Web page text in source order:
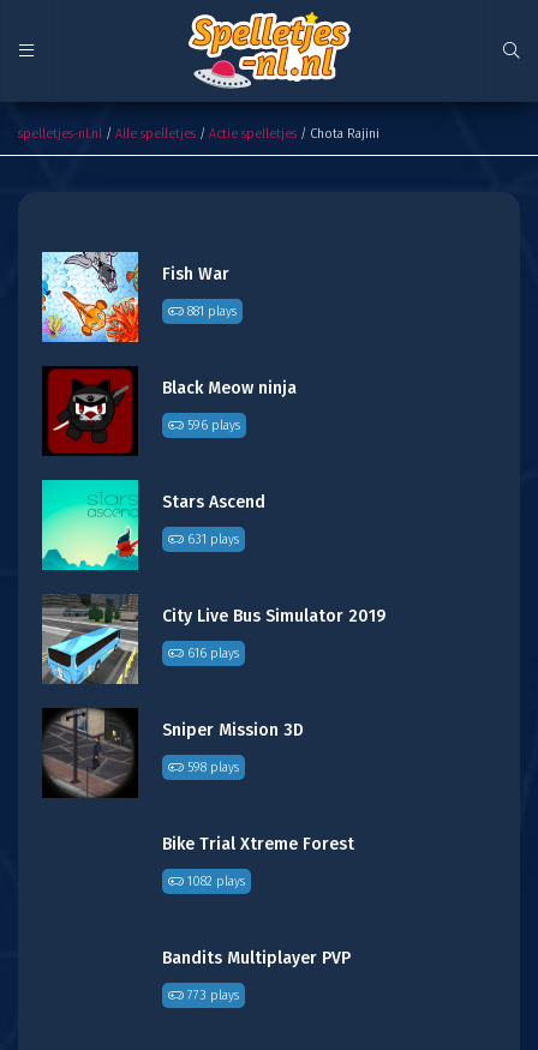
spelletjes-nl.nl / Alle spelletjes / Actie spelletjes / Chota Rajini
Fish War
881 plays
Black Meow ninja
596 plays
Stars Ascend
631 plays
City Live Bus Simulator 2019
616 plays
Sniper Mission 3D
598 plays
Bike Trial Xtreme Forest
1082 plays
Bandits Multiplayer PVP
773 plays